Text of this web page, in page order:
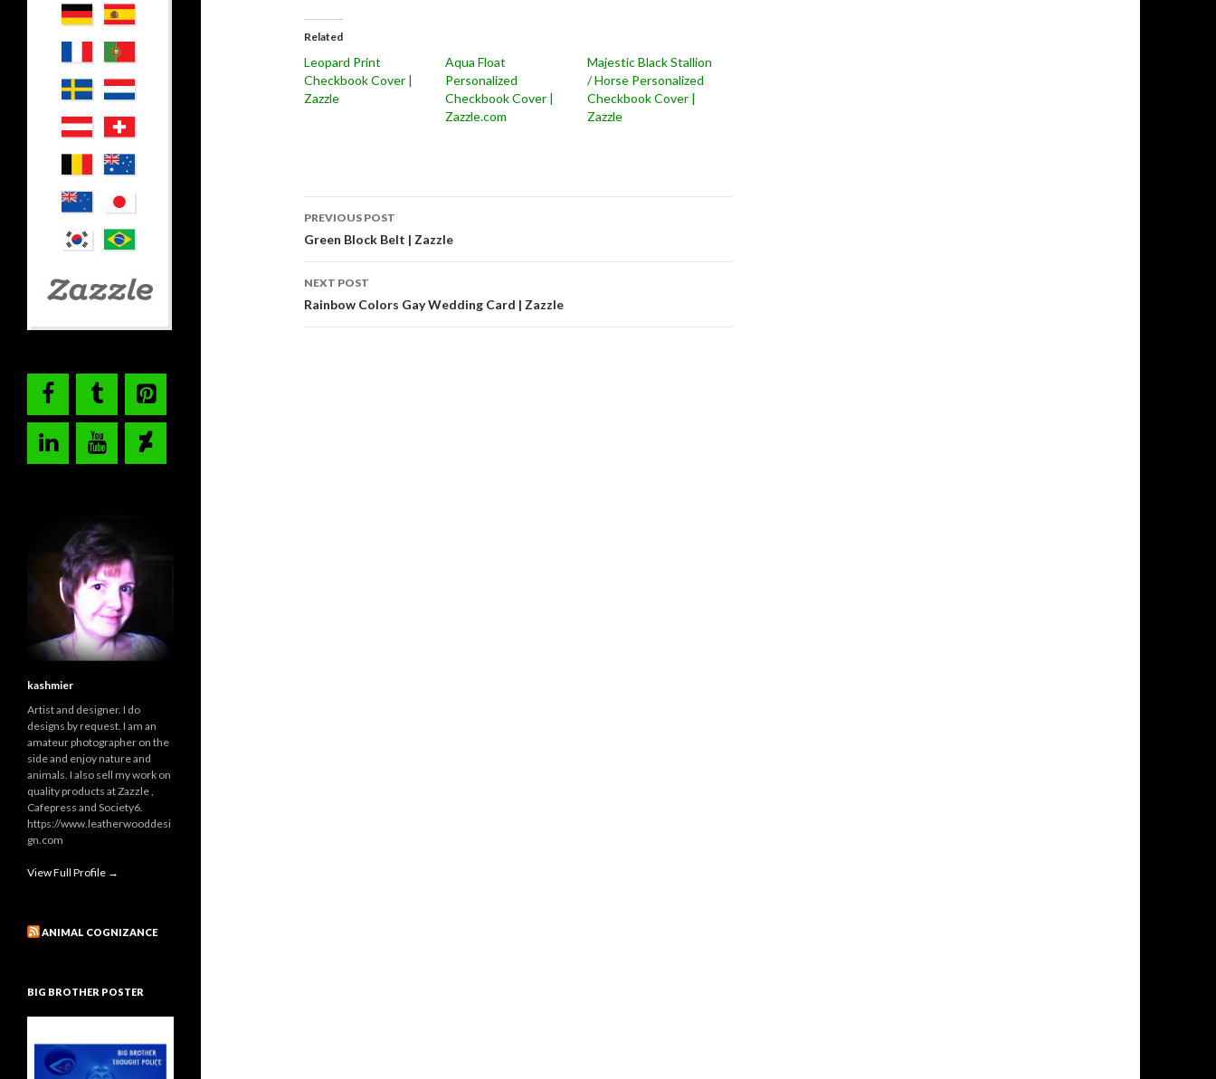
Related
Leopard Print
Checkbook Cover |
Zazzle
Aqua Float
Personalized
Checkbook Cover |
Zazzle.com
Majestic Black Stallion
/ Horse Personalized
Checkbook Cover |
Zazzle
Post
navigation
PREVIOUS POST
Green Block Belt | Zazzle
NEXT POST
Rainbow Colors Gay Wedding Card | Zazzle
kashmier
Artist and designer. I do
designs by request. I am an
amateur photographer on the
side and enjoy nature and
animals. I also sell my work on
quality products at Zazzle ,
Cafepress and Society6.
https://www.leatherwooddesi
gn.com
View Full Profile →
ANIMAL COGNIZANCE
BIG BROTHER POSTER